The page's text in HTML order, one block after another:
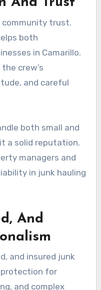
community trust.
both
in Camarillo.
crew’s
and careful
both small and
a solid reputation.
managers and
in junk hauling
And
and insured junk
protection for
and complex